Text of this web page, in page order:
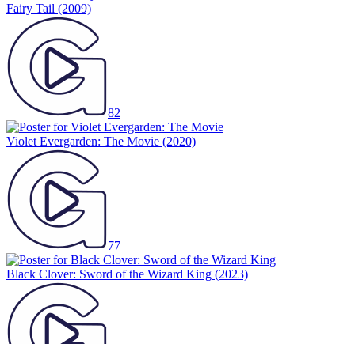
Fairy Tail (2009)
82
Violet Evergarden: The Movie (2020)
77
Black Clover: Sword of the Wizard King (2023)